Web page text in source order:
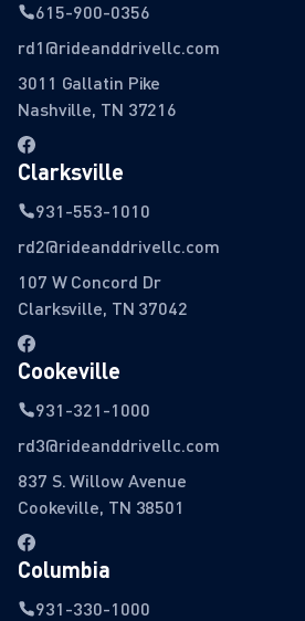
615-900-0356
rd1@rideanddrivellc.com
3011 Gallatin Pike
Nashville, TN 37216
Clarksville
931-553-1010
rd2@rideanddrivellc.com
107 W Concord Dr
Clarksville, TN 37042
Cookeville
931-321-1000
rd3@rideanddrivellc.com
837 S. Willow Avenue
Cookeville, TN 38501
Columbia
931-330-1000